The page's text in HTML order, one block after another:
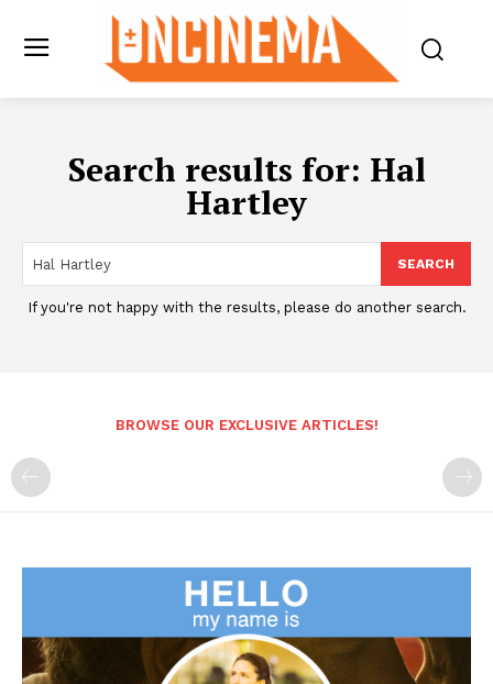
Search results for: Hal
Hartley
SEARCH
If you're not happy with the results, please do another search.
BROWSE OUR EXCLUSIVE ARTICLES!